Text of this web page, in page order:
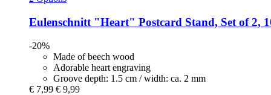
Eulenschnitt "Heart" Postcard Stand, Set of 2,
-20%
Made of beech wood
Adorable heart engraving
Groove depth: 1.5 cm / width: ca. 2 mm
€ 7,99 € 9,99